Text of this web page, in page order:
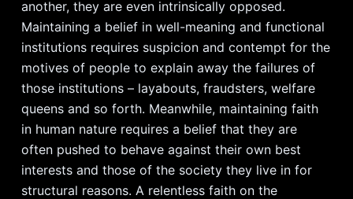
another, they are even intrinsically opposed.
Maintaining a belief in well-meaning and functional
institutions requires suspicion and contempt for the
motives of people to explain away the failures of
those institutions – layabouts, fraudsters, welfare
queens and so forth. Meanwhile, maintaining faith
in human nature requires a belief that they are
often pushed to behave against their own best
interests and those of the society they live in for
structural reasons. A relentless faith on the